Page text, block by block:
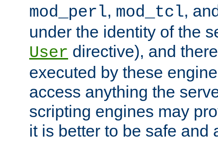
mod_perl, mod_tcl,
under the identity of the
User directive), and
executed by these
access anything the
scripting engines may
it is better to be safe and